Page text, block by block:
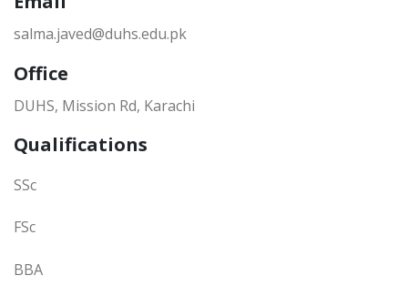
salma.javed@duhs.edu.pk
Office
DUHS, Mission Rd, Karachi
Qualifications
SSc
FSc
BBA